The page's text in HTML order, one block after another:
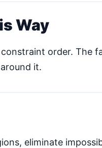
Way
order. The
it.
eliminate